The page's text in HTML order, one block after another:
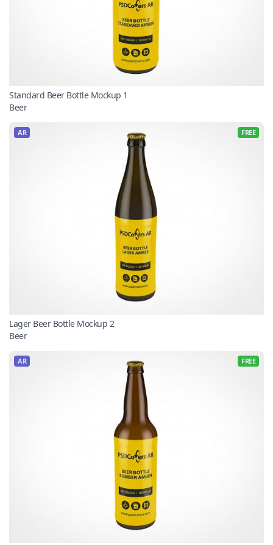
Standard Beer Bottle Mockup 1
Beer
AR FREE
Lager Beer Bottle Mockup 2
Beer
AR FREE